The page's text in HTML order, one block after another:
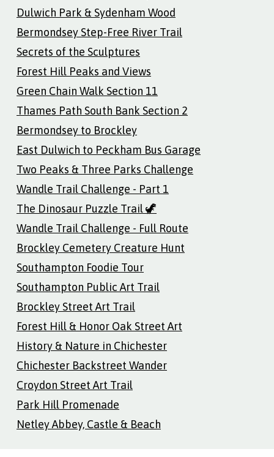
Dulwich Park & Sydenham Wood
Bermondsey Step-Free River Trail
Secrets of the Sculptures
Forest Hill Peaks and Views
Green Chain Walk Section 11
Thames Path South Bank Section 2
Bermondsey to Brockley
East Dulwich to Peckham Bus Garage
Two Peaks & Three Parks Challenge
Wandle Trail Challenge - Part 1
The Dinosaur Puzzle Trail 🦖
Wandle Trail Challenge - Full Route
Brockley Cemetery Creature Hunt
Southampton Foodie Tour
Southampton Public Art Trail
Brockley Street Art Trail
Forest Hill & Honor Oak Street Art
History & Nature in Chichester
Chichester Backstreet Wander
Croydon Street Art Trail
Park Hill Promenade
Netley Abbey, Castle & Beach